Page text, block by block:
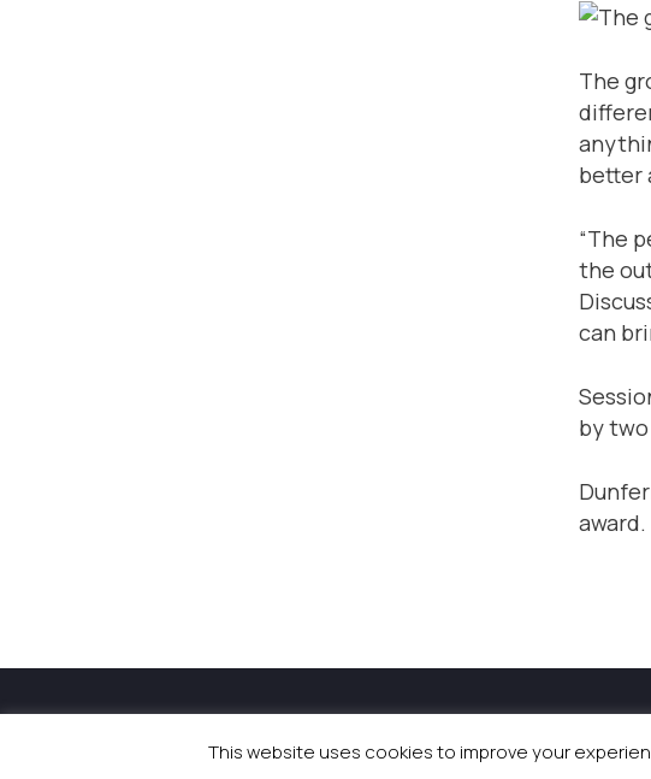
The
better
“The
the
can
by
award.
This website uses cookies to improve your